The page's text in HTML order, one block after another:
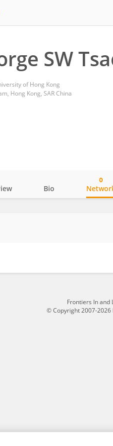
SW
of Hong Kong
Hong Kong, SAR China
Bio
0
Frontiers In and
© Copyright 2007-2026